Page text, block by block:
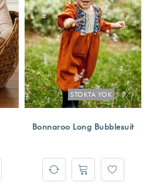
STOKTA YOK
Bonnaroo Long Bubblesuit